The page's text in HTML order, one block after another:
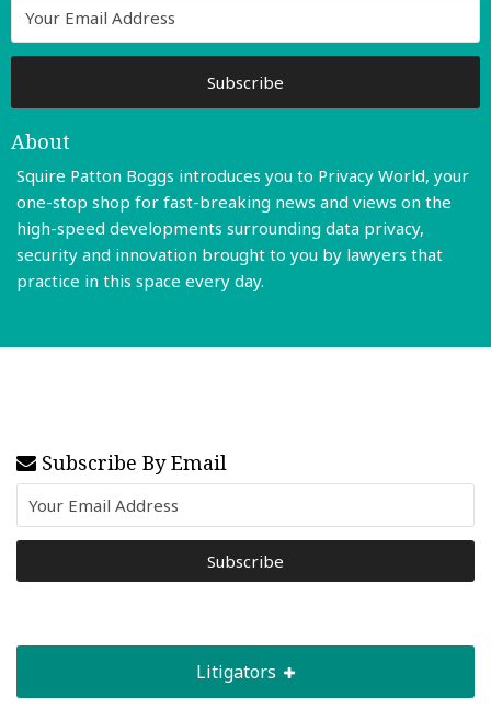
About
Squire Patton Boggs introduces you to Privacy World, your
one-stop shop for fast-breaking news and views on the
high-speed developments surrounding data privacy,
security and innovation brought to you by lawyers that
practice in this space every day.
Subscribe By Email
Litigators